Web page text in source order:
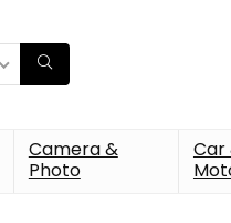
Camera &
Photo
Car